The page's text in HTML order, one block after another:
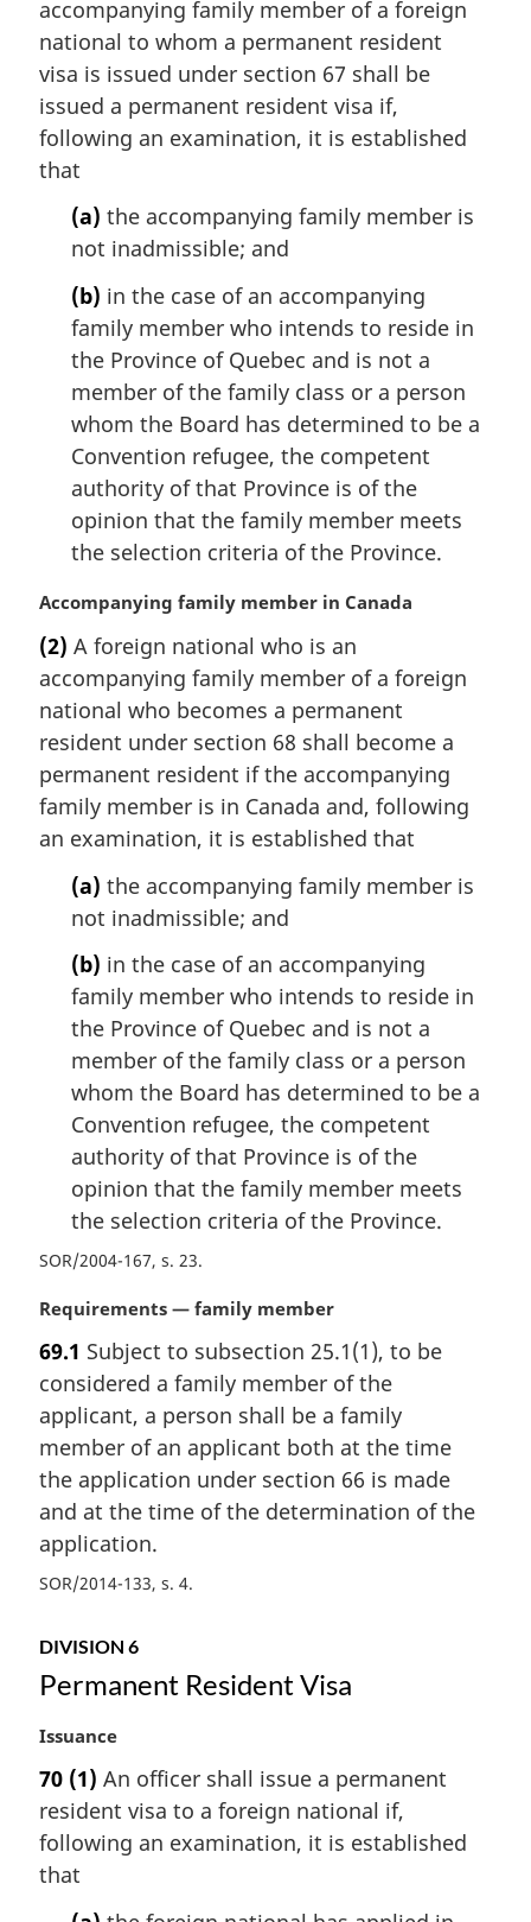
g
i
a
l
n
o
accompanying family member of a foreign
national to whom a permanent resident
visa is issued under section 67 shall be
issued a permanent resident visa if,
following an examination, it is established
that
(a) the accompanying family member is
not inadmissible; and
(b) in the case of an accompanying
family member who intends to reside in
the Province of Quebec and is not a
member of the family class or a person
whom the Board has determined to be a
Convention refugee, the competent
authority of that Province is of the
opinion that the family member meets
the selection criteria of the Province.
M
r
g
i
n
l
n
o
Accompanying family member in Canada
(2) A foreign national who is an
accompanying family member of a foreign
national who becomes a permanent
resident under section 68 shall become a
permanent resident if the accompanying
family member is in Canada and, following
an examination, it is established that
(a) the accompanying family member is
not inadmissible; and
(b) in the case of an accompanying
family member who intends to reside in
the Province of Quebec and is not a
member of the family class or a person
whom the Board has determined to be a
Convention refugee, the competent
authority of that Province is of the
opinion that the family member meets
the selection criteria of the Province.
SOR/2004-167, s. 23
M
r
g
i
n
l
n
o
e
Requirements — family member
69.1 Subject to subsection 25.1(1), to be
considered a family member of the
applicant, a person shall be a family
member of an applicant both at the time
the application under section 66 is made
and at the time of the determination of the
application.
SOR/2014-133, s. 4
DIVISION 6
Permanent Resident Visa
M
r
g
i
n
Issuance
70 (1) An officer shall issue a permanent
resident visa to a foreign national if,
following an examination, it is established
that